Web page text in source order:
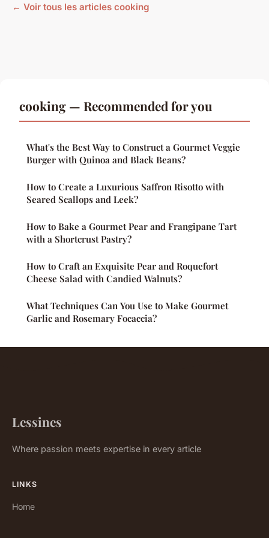
← Voir tous les articles cooking
cooking — Recommended for you
What's the Best Way to Construct a Gourmet Veggie
Burger with Quinoa and Black Beans?
How to Create a Luxurious Saffron Risotto with
Seared Scallops and Leek?
How to Bake a Gourmet Pear and Frangipane Tart
with a Shortcrust Pastry?
How to Craft an Exquisite Pear and Roquefort
Cheese Salad with Candied Walnuts?
What Techniques Can You Use to Make Gourmet
Garlic and Rosemary Focaccia?
Lessines
Where passion meets expertise in every article
LINKS
Home